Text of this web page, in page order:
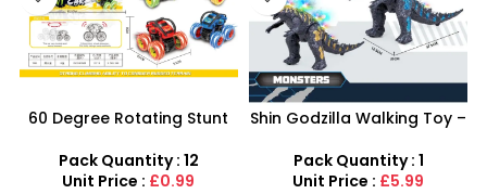
60 Degree Rotating Stunt
Monster Trucks Friction
Powered Cars – SDMAX
Pack Quantity : 12
Unit Price : £0.99
Shin Godzilla Walking Toy –
Effects
Pack Quantity : 1
Unit Price : £5.99